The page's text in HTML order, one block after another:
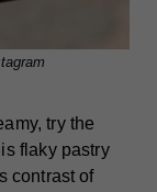
try the
flaky pastry
contrast of